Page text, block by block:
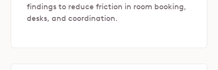
findings to reduce friction in room booking,
desks, and coordination.